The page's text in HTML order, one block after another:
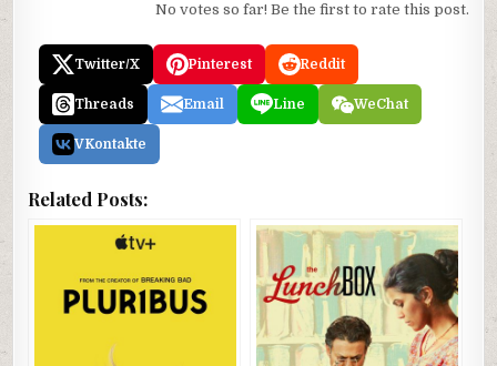
No votes so far! Be the first to rate this post.
Twitter/X Pinterest Reddit
Threads Email Line WeChat
VKontakte
Related Posts: